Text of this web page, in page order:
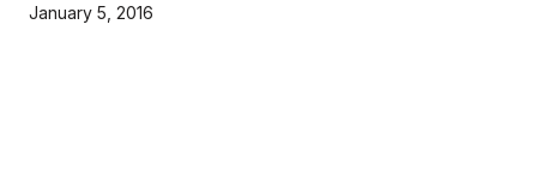
January 5, 2016